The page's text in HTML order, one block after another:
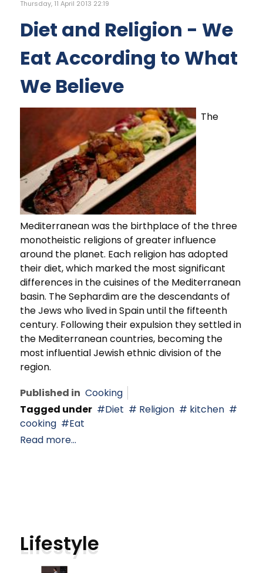
Thursday, 11 April 2013 22:19
Diet and Religion - We
Eat According to What
We Believe
The
Mediterranean was the birthplace of the three
monotheistic religions of greater influence
around the planet. Each religion has adopted
their diet, which marked the most significant
differences in the cuisines of the Mediterranean
basin. The Sephardim are the descendants of
the Jews who lived in Spain until the fifteenth
century. Following their expulsion they settled in
the Mediterranean countries, becoming the
most influential Jewish ethnic division of the
region.
Published in Cooking
Tagged under
Diet Religion
kitchen
cooking
Eat
Read more...
Lifestyle